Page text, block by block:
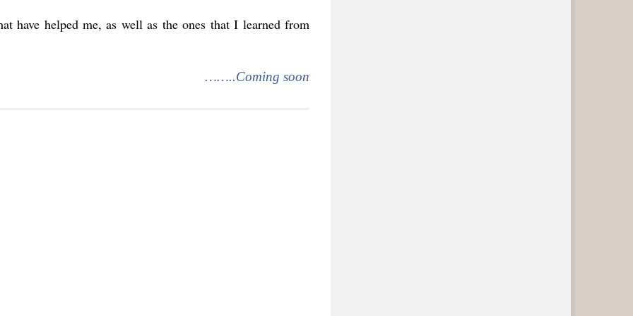
have helped me, as well as the ones that I learned from
……..Coming soon